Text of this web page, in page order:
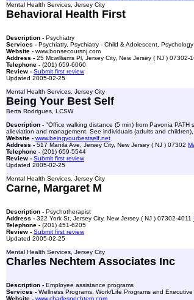
Mental Health Services, Jersey City
Behavioral Health First
Description - Psychiatry
Services - Psychiatry, Psychiatry - Child & Adolescent, Psychology
Website - www.bonsecoursnj.com
Address - 25 Mcwilliams Pl, Jersey City, New Jersey ( NJ ) 07302-
Telephone - (201) 659-6060
Review - Submit first review
Updated 2005-02-25
Mental Health Services, Jersey City
Being Your Best Self
Berta Rodrigues, LCSW
Description - "Office walking distance (5 min) from Pavonia
alleviation and management. See individuals (adults and
Website - www.beingyourbestself.net
Address - 517 Manila Ave, Jersey City, New Jersey ( NJ ) 07302
Telephone - (201) 659-5544
Review - Submit first review
Updated 2005-02-25
Mental Health Services, Jersey City
Carne, Margaret M
Description - Psychotherapist
Address - 322 York St, Jersey City, New Jersey ( NJ ) 07302-4011
Telephone - (201) 451-6205
Review - Submit first review
Updated 2005-02-25
Mental Health Services, Jersey City
Charles Nechtem Associates Inc
Description - Employee assistance programs
Services - Wellness Programs, Work/Life Programs and
Website - www.charlesnechtem.com